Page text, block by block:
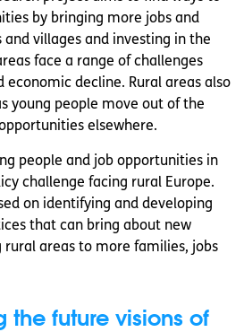
by bringing more jobs and
villages and investing in the
face a range of challenges
economic decline. Rural areas also
young people move out of the
elsewhere.
people and job opportunities in
challenge facing rural Europe.
on identifying and developing
that can bring about new
areas to more families, jobs
the future visions of